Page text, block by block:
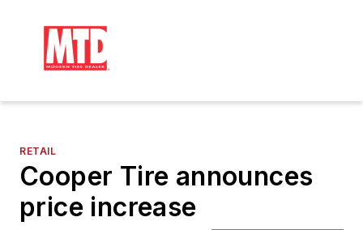
RETAIL
Cooper Tire announces
price increase